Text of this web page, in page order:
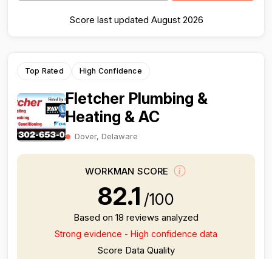
Score last updated August 2026
Top Rated High Confidence
Fletcher Plumbing &
Heating & AC
Dover, Delaware
WORKMAN SCORE
82.1 /100
Based on 18 reviews analyzed
Strong evidence - High confidence data
Score Data Quality